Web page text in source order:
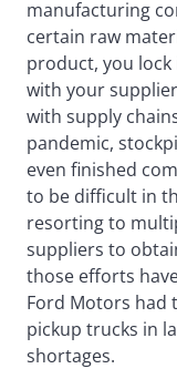
manufacturing
certain raw
product, you
with your
with supply
pandemic,
even finished
to be difficult in
resorting to
suppliers to
those efforts
Ford Motors had
pickup trucks in
shortages.